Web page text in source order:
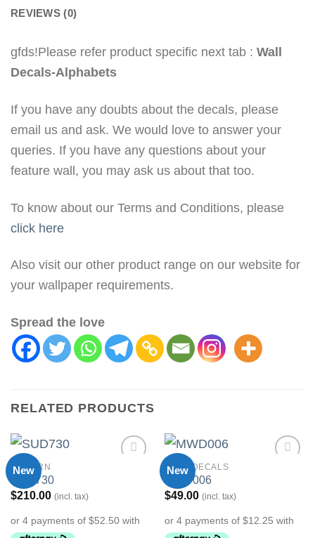
REVIEWS (0)
gfds!Please refer product specific next tab : Wall
Decals-Alphabets
If you have any doubts about the decals, please
email us and ask. We would love to answer your
queries. If you have any questions about your
feature wall, you may ask us about that too.
To know about our Terms and Conditions, please
click here
Also visit our other product range on our website for
your wallpaper requirements.
Spread the love
RELATED PRODUCTS
New
MODERN
SUD730
$210.00 (incl. tax)
New
WALL DECALS
MWD006
$49.00 (incl. tax)